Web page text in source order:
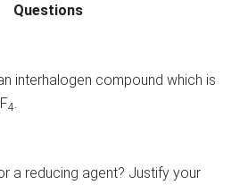
Questions
interhalogen compound which is
4
a reducing agent? Justify your